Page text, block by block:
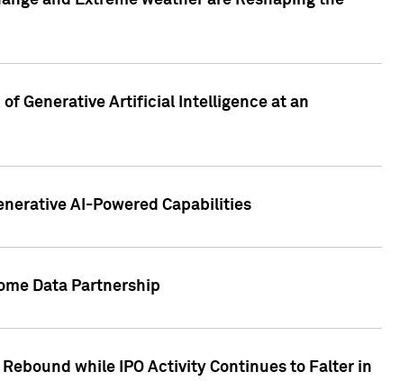
Generative Artificial Intelligence at an
AI-Powered Capabilities
Data Partnership
while IPO Activity Continues to Falter in